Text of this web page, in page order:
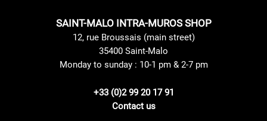
SAINT-MALO INTRA-MUROS SHOP
12, rue Broussais (main street)
35400 Saint-Malo
Monday to sunday : 10-1 pm & 2-7 pm
+33 (0)2 99 20 17 91
Contact us